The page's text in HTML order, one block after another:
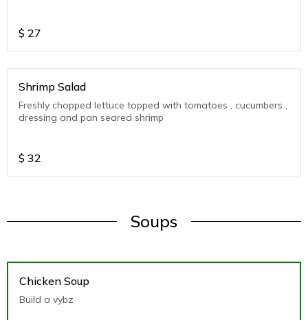
$ 27
Shrimp Salad
Freshly chopped lettuce topped with tomatoes , cucumbers ,
dressing and pan seared shrimp
$ 32
Soups
Chicken Soup
Build a vybz